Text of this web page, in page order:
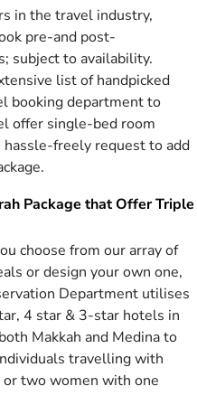
with a deposit as low as
month depending on
for availing advance
budget with our price alert
your budget, you will
guarantee without any
our Umrah packages are
necessary regulations like
for then? Book an Umrah
Trusted Travel
respected pilgrims of the UK
packages for over a
deals for family Umrah
packages, we make sure
the services we have on
make us every pilgrim’s
in the travel industry,
pre-and post-
subject to availability.
list of handpicked
booking department to
offer single-bed room
hassle-freely request to add
Package that Offer Triple
choose from our array of
or design your own one,
Department utilises
4 star & 3-star hotels in
Makkah and Medina to
travelling with
two women with one